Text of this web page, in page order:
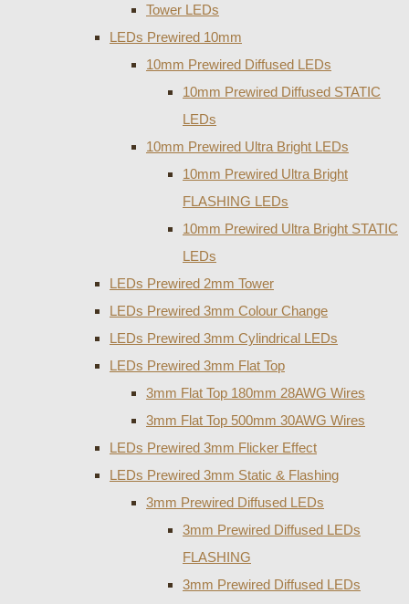
Tower LEDs
LEDs Prewired 10mm
10mm Prewired Diffused LEDs
10mm Prewired Diffused STATIC
LEDs
10mm Prewired Ultra Bright LEDs
10mm Prewired Ultra Bright
FLASHING LEDs
10mm Prewired Ultra Bright STATIC
LEDs
LEDs Prewired 2mm Tower
LEDs Prewired 3mm Colour Change
LEDs Prewired 3mm Cylindrical LEDs
LEDs Prewired 3mm Flat Top
3mm Flat Top 180mm 28AWG Wires
3mm Flat Top 500mm 30AWG Wires
LEDs Prewired 3mm Flicker Effect
LEDs Prewired 3mm Static & Flashing
3mm Prewired Diffused LEDs
3mm Prewired Diffused LEDs
FLASHING
3mm Prewired Diffused LEDs